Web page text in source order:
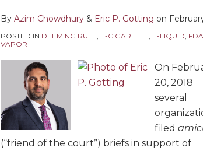
By Azim Chowdhury & Eric P. Gotting on
POSTED IN DEEMING RULE, E-CIGARETTE, E-LIQUID, FDA
VAPOR
On
20, 2018
several
filed
(“friend of the court”) briefs in support of